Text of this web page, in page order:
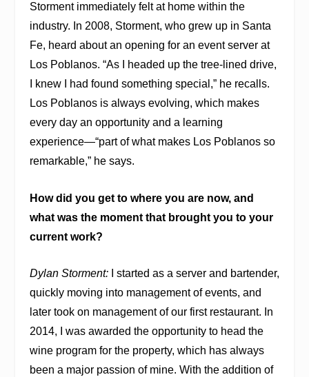
Storment immediately felt at home within the
industry. In 2008, Storment, who grew up in Santa
Fe, heard about an opening for an event server at
Los Poblanos. “As I headed up the tree-lined drive,
I knew I had found something special,” he recalls.
Los Poblanos is always evolving, which makes
every day an opportunity and a learning
experience—“part of what makes Los Poblanos so
remarkable,” he says.
How did you get to where you are now, and
what was the moment that brought you to your
current work?
Dylan Storment:I started as a server and bartender,
quickly moving into management of events, and
later took on management of our first restaurant. In
2014, I was awarded the opportunity to head the
wine program for the property, which has always
been a major passion of mine. With the addition of